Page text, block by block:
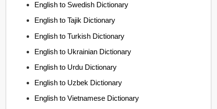
English to Swedish Dictionary
English to Tajik Dictionary
English to Turkish Dictionary
English to Ukrainian Dictionary
English to Urdu Dictionary
English to Uzbek Dictionary
English to Vietnamese Dictionary